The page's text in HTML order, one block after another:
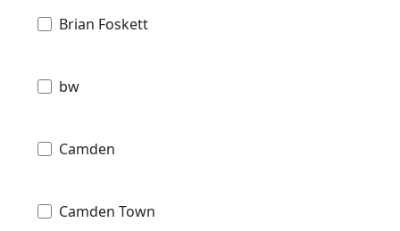
Brian Foskett
bw
Camden
Camden Town